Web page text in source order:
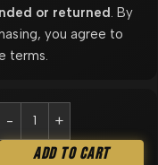
or returned . By
you agree to
terms.
Add To Cart